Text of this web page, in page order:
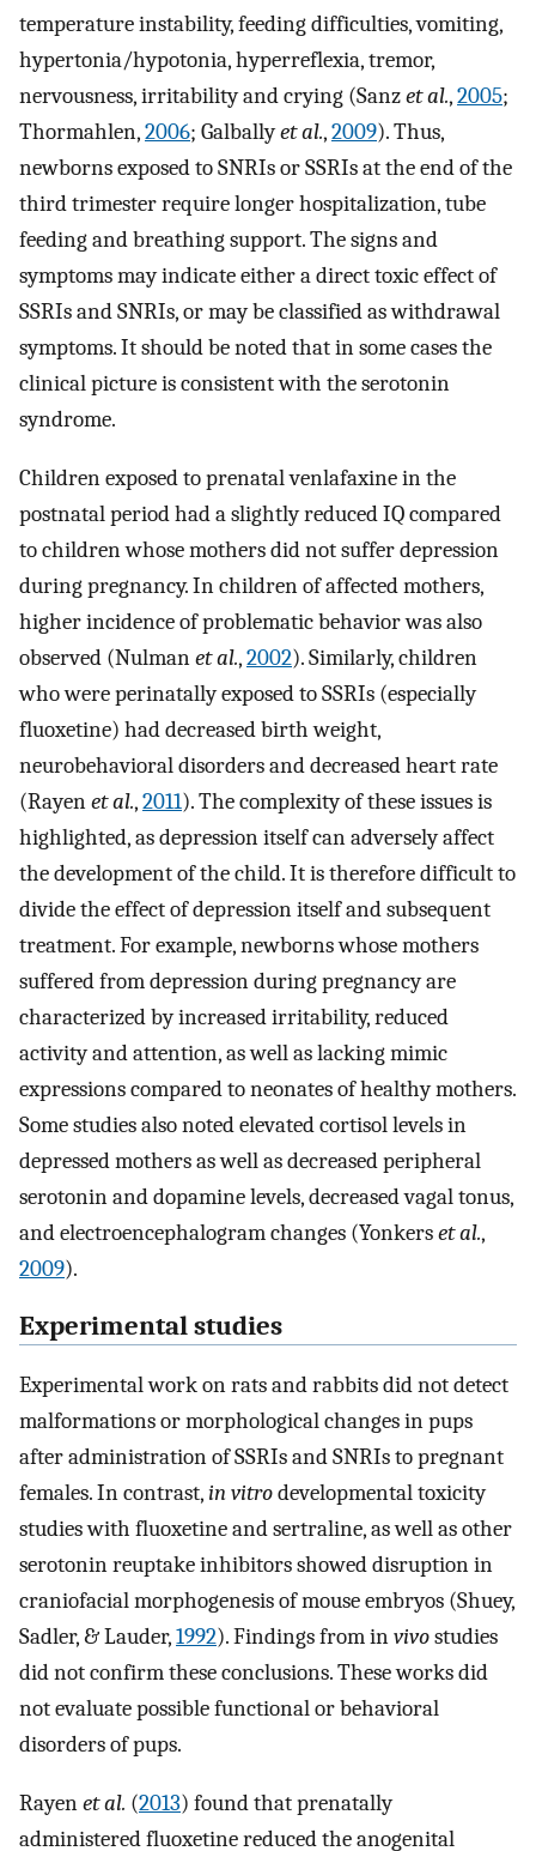
temperature instability, feeding difficulties, vomiting,
hypertonia/hypotonia, hyperreflexia, tremor,
nervousness, irritability and crying (Sanzet al.,2005;
Thormahlen,2006; Galballyet al.,2009). Thus,
newborns exposed to SNRIs or SSRIs at the end of the
third trimester require longer hospitalization, tube
feeding and breathing support. The signs and
symptoms may indicate either a direct toxic effect of
SSRIs and SNRIs, or may be classified as withdrawal
symptoms. It should be noted that in some cases the
clinical picture is consistent with the serotonin
syndrome.
Children exposed to prenatal venlafaxine in the
postnatal period had a slightly reduced IQ compared
to children whose mothers did not suffer depression
during pregnancy. In children of affected mothers,
higher incidence of problematic behavior was also
observed (Nulmanet al.,2002). Similarly, children
who were perinatally exposed to SSRIs (especially
fluoxetine) had decreased birth weight,
neurobehavioral disorders and decreased heart rate
(Rayenet al.,2011). The complexity of these issues is
highlighted, as depression itself can adversely affect
the development of the child. It is therefore difficult to
divide the effect of depression itself and subsequent
treatment. For example, newborns whose mothers
suffered from depression during pregnancy are
characterized by increased irritability, reduced
activity and attention, as well as lacking mimic
expressions compared to neonates of healthy mothers.
Some studies also noted elevated cortisol levels in
depressed mothers as well as decreased peripheral
serotonin and dopamine levels, decreased vagal tonus,
and electroencephalogram changes (Yonkerset al.,
2009).
Experimental studies
Experimental work on rats and rabbits did not detect
malformations or morphological changes in pups
after administration of SSRIs and SNRIs to pregnant
females. In contrast,in vitrodevelopmental toxicity
studies with fluoxetine and sertraline, as well as other
serotonin reuptake inhibitors showed disruption in
craniofacial morphogenesis of mouse embryos (Shuey,
Sadler, & Lauder,1992). Findings from invivostudies
did not confirm these conclusions. These works did
not evaluate possible functional or behavioral
disorders of pups.
Rayenet al. (2013) found that prenatally
administered fluoxetine reduced the anogenital